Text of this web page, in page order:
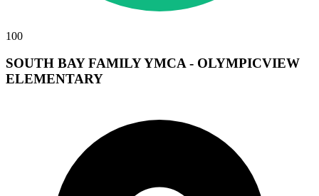
100
SOUTH BAY FAMILY YMCA - OLYMPICVIEW
ELEMENTARY